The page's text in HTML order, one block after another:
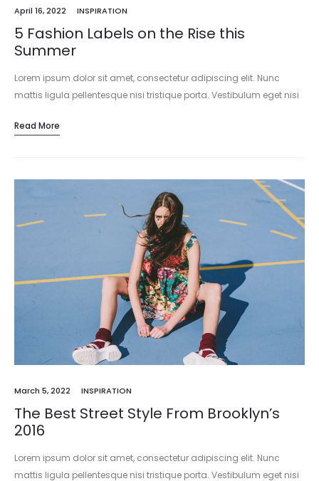
April 16, 2022 INSPIRATION
5 Fashion Labels on the Rise this
Summer
Lorem ipsum dolor sit amet, consectetur adipiscing elit. Nunc
mattis ligula pellentesque nisi tristique porta. Vestibulum eget nisi
primis in faucibus orci…
Read More
March 5, 2022 INSPIRATION
The Best Street Style From Brooklyn’s
2016
Lorem ipsum dolor sit amet, consectetur adipiscing elit. Nunc
mattis ligula pellentesque nisi tristique porta. Vestibulum eget nisi